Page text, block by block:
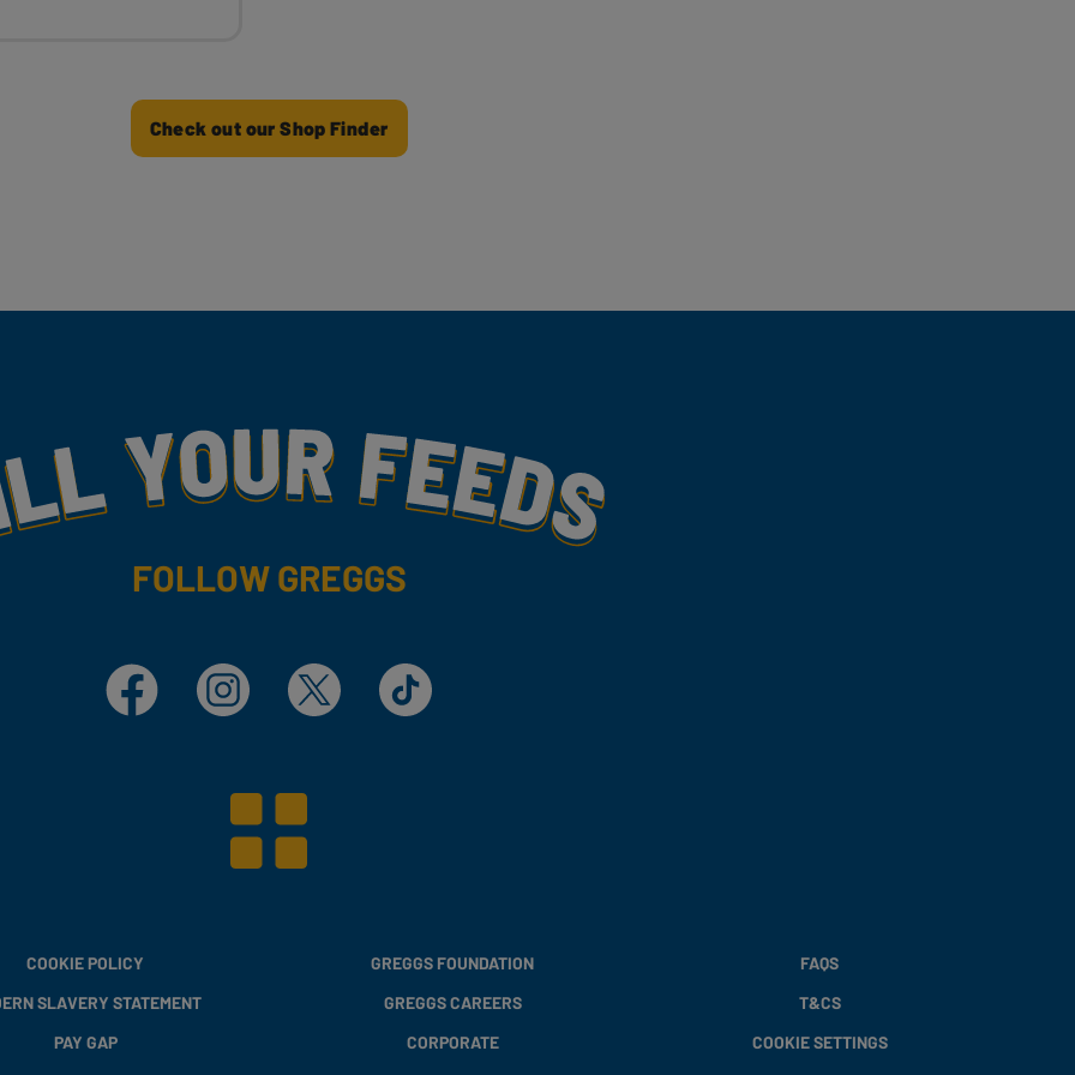
Check out our Shop Finder
FOLLOW GREGGS
Facebook Instagram X TikTok
COOKIE POLICY
SLAVERY STATEMENT
PAY GAP
GREGGS FOUNDATION
GREGGS CAREERS
CORPORATE
FAQS
T&CS
COOKIE SETTINGS